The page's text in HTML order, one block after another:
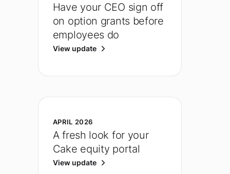
Have your CEO sign off
on option grants before
employees do
View update
APRIL 2026
A fresh look for your
Cake equity portal
View update